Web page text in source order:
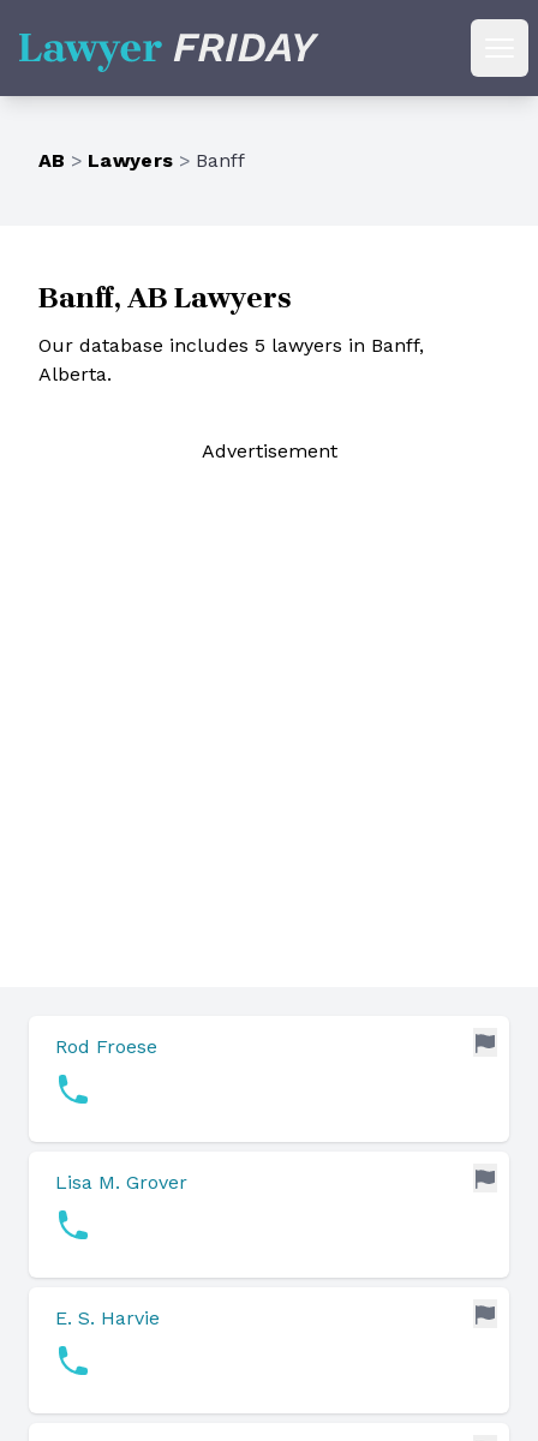
Lawyer Friday
AB > Lawyers > Banff
Banff, AB Lawyers
Our database includes 5 lawyers in Banff,
Alberta.
Advertisement
Rod Froese
Lisa M. Grover
E. S. Harvie